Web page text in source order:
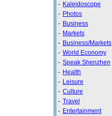
- Kaleidoscope
- Photos
- Business
- Markets
- Business/Markets
- World Economy
- Speak Shenzhen
- Health
- Leisure
- Culture
- Travel
- Entertainment